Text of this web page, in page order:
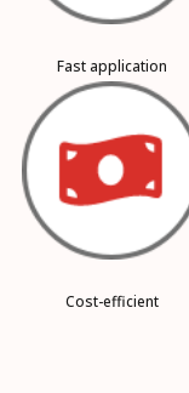
Fast application
Cost-efficient